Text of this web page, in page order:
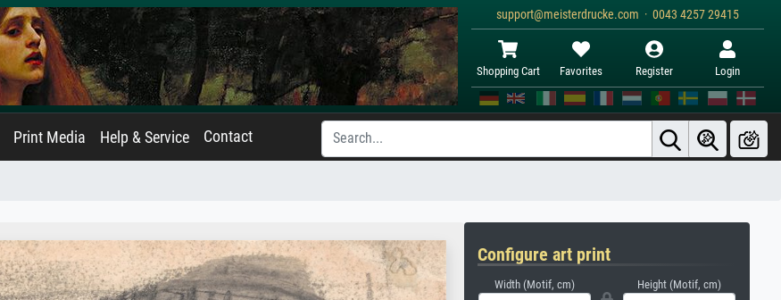
support@meisterdrucke.com · 0043 4257 29415
Shopping Cart Favorites Register Login
Print Media Help & Service Contact
Configure art print
Width (Motif, cm) Height (Motif, cm)